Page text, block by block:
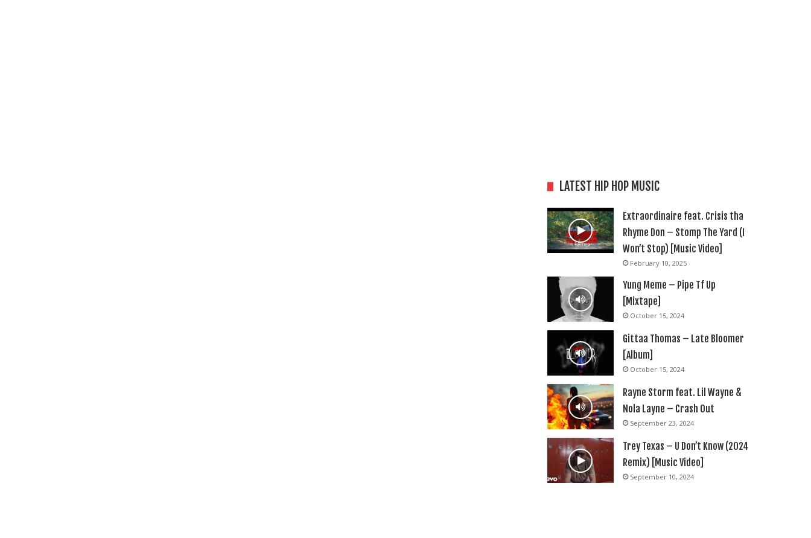
LATEST HIP HOP MUSIC
Extraordinaire feat. Crisis tha
Rhyme Don – Stomp The Yard (I
Won’t Stop) [Music Video]
February 10, 2025
Yung Meme – Pipe Tf Up
[Mixtape]
October 15, 2024
Gittaa Thomas – Late Bloomer
[Album]
October 15, 2024
Rayne Storm feat. Lil Wayne &
Nola Layne – Crash Out
September 23, 2024
Trey Texas – U Don’t Know (2024
Remix) [Music Video]
September 10, 2024